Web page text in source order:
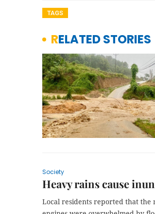
TAGS
RELATED STORIES
Society
Heavy rains cause
Local residents reported that the